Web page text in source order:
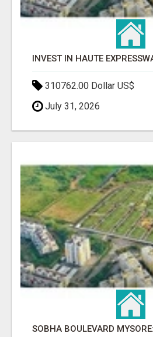
310762.00 Dollar US$
July 31, 2026